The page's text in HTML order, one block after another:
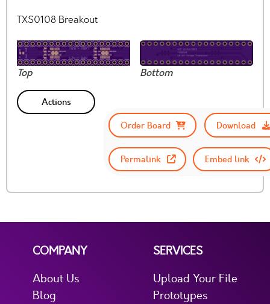
TXS0108 Breakout
Top Bottom
Actions
Order Board
Download
Permalink Embed link
COMPANY
About Us
Blog
SERVICES
Upload Your File
Prototypes